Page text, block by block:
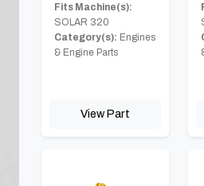
Fits Machine(s):
SOLAR 320
Category(s): Engines
& Engine Parts
View Part